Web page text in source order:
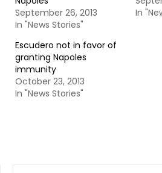
September 26, 2013
In "News Stories"
In
Escudero not in favor of
granting Napoles
immunity
October 23, 2013
In "News Stories"